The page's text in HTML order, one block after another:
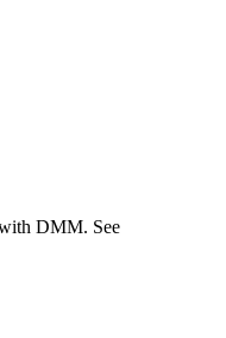
DMM. See